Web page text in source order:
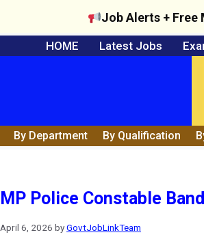
HOME Latest Jobs
Job Alerts + Free
By Department By Qualification
MP Police Constable
April 6, 2026 byGovtJobLinkTeam